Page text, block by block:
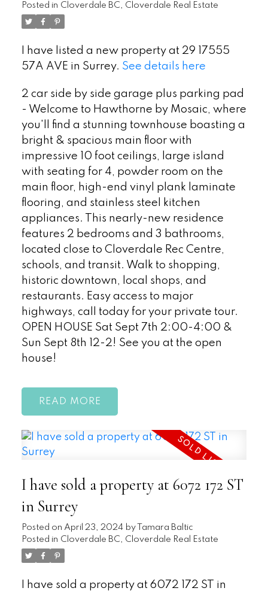
Posted in Cloverdale BC, Cloverdale Real Estate
I have listed a new property at 29 17555
57A AVE in Surrey. See details here
2 car side by side garage plus parking pad
- Welcome to Hawthorne by Mosaic, where
you'll find a stunning townhouse boasting a
bright & spacious main floor with
impressive 10 foot ceilings, large island
with seating for 4, powder room on the
main floor, high-end vinyl plank laminate
flooring, and stainless steel kitchen
appliances. This nearly-new residence
features 2 bedrooms and 3 bathrooms,
located close to Cloverdale Rec Centre,
schools, and transit. Walk to shopping,
historic downtown, local shops, and
restaurants. Easy access to major
highways, call today for your private tour.
OPEN HOUSE Sat Sept 7th 2:00-4:00 &
Sun Sept 8th 12-2! See you at the open
house!
READ
I have sold a property at 6072 172 ST
in Surrey
Posted on April 23, 2024 by
Tamara Baltic
Posted in Cloverdale BC, Cloverdale Real Estate
I have sold a property at 6072 172 ST in